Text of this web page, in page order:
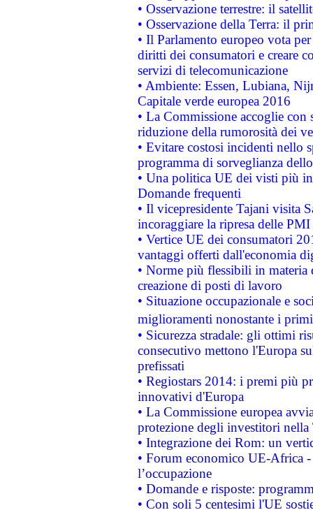
• Osservazione terrestre: il
• Osservazione della Terra: il
• Il Parlamento europeo vota
diritti dei consumatori e creare
servizi di telecomunicazione
• Ambiente: Essen, Lubiana,
Capitale verde europea 2016
• La Commissione accoglie
riduzione della rumorosità dei
• Evitare costosi incidenti nello
programma di sorveglianza
• Una politica UE dei visti più
Domande frequenti
• Il vicepresidente Tajani visita
incoraggiare la ripresa delle
• Vertice UE dei consumatori
vantaggi offerti dall'economia
• Norme più flessibili in materia
creazione di posti di lavoro
• Situazione occupazionale e
miglioramenti nonostante i
• Sicurezza stradale: gli ottimi
consecutivo mettono l'Europa
prefissati
• Regiostars 2014: i premi più
innovativi d'Europa
• La Commissione europea
protezione degli investitori
• Integrazione dei Rom: un
• Forum economico UE-Africa -
l’occupazione
• Domande e risposte:
• Con soli 5 centesimi l'UE